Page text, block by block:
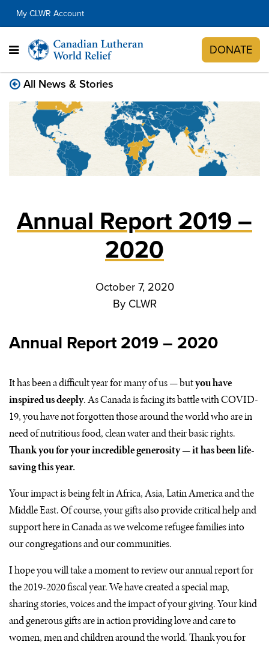
My CLWR Account
DONATE
All News & Stories
Annual Report 2019 –
2020
October 7, 2020
ByCLWR
Annual Report 2019 – 2020
It has been a difficult year for many of us — butyou have
inspired us deeply. As Canada is facing its battle withCOVID-
19, you have not forgotten those around the world who are in
need of nutritious food, clean water and their basic rights.
Thank you for your incredible generosity — it has been life-
saving this year.
Your impact is being felt in Africa, Asia, Latin America and the
Middle East. Of course, your gifts also provide critical help and
support here in Canada as we welcome refugee families into
our congregations and our communities.
I hope you will take a moment to review our annual report for
the 2019-2020 fiscal year. We have created a special map,
sharing stories, voices and the impact of your giving. Your kind
and generous gifts are in action providing love and care to
women, men and children around the world. Thank you for